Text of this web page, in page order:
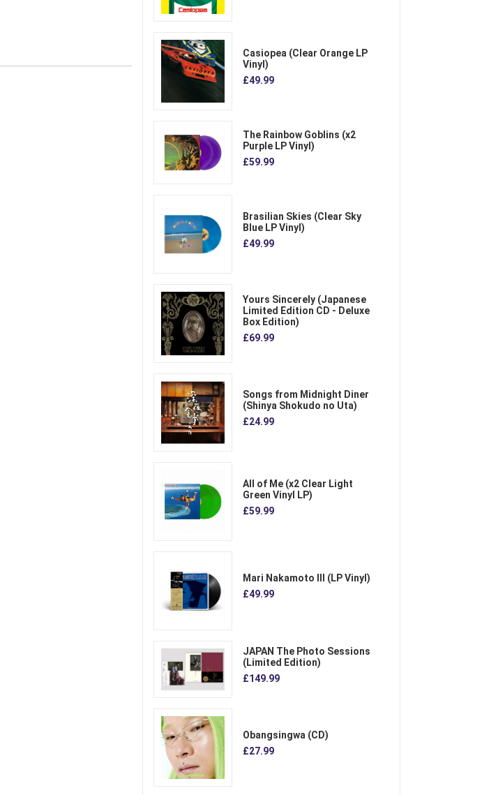
Casiopea (Clear Orange LP
Vinyl)
£49.99
The Rainbow Goblins (x2
Purple LP Vinyl)
£59.99
Brasilian Skies (Clear Sky
Blue LP Vinyl)
£49.99
Yours Sincerely (Japanese
Limited Edition CD - Deluxe
Box Edition)
£69.99
Songs from Midnight Diner
(Shinya Shokudo no Uta)
£24.99
All of Me (x2 Clear Light
Green Vinyl LP)
£59.99
Mari Nakamoto III (LP Vinyl)
£49.99
JAPAN The Photo Sessions
(Limited Edition)
£149.99
Obangsingwa (CD)
£27.99